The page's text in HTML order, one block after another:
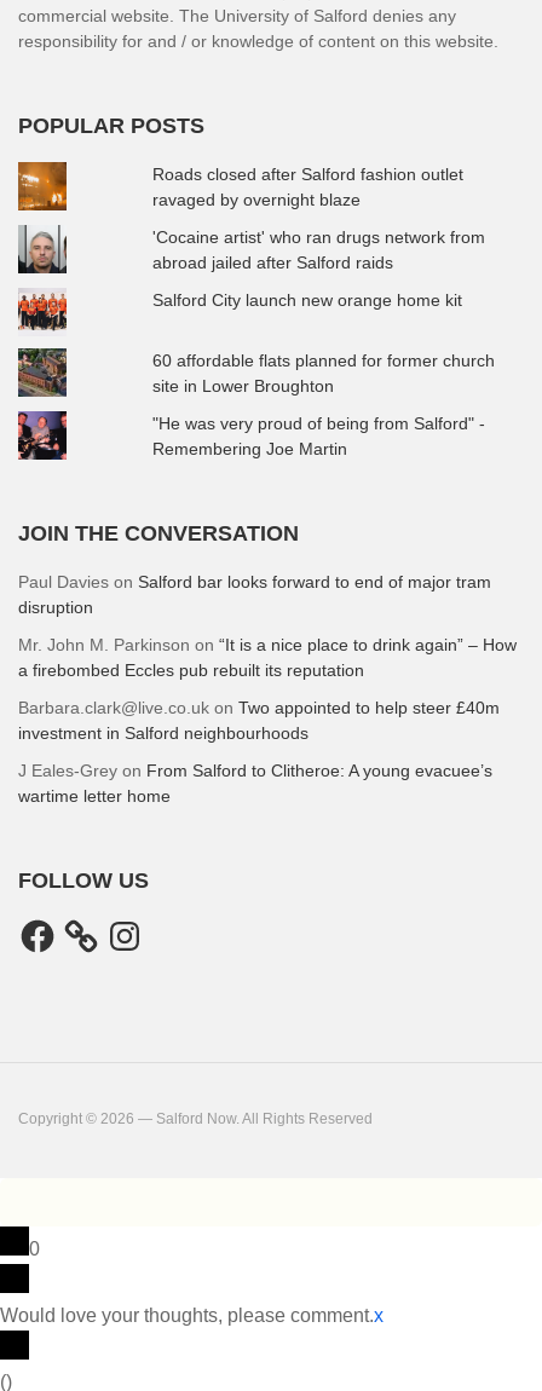
commercial website. The University of Salford denies any
responsibility for and / or knowledge of content on this website.
POPULAR POSTS
Roads closed after Salford fashion outlet
ravaged by overnight blaze
'Cocaine artist' who ran drugs network from
abroad jailed after Salford raids
Salford City launch new orange home kit
60 affordable flats planned for former church
site in Lower Broughton
"He was very proud of being from Salford" -
Remembering Joe Martin
JOIN THE CONVERSATION
Paul Davies on Salford bar looks forward to end of major tram
disruption
Mr. John M. Parkinson on “It is a nice place to drink again” – How
a firebombed Eccles pub rebuilt its reputation
Barbara.clark@live.co.uk on Two appointed to help steer £40m
investment in Salford neighbourhoods
J Eales-Grey on From Salford to Clitheroe: A young evacuee’s
wartime letter home
FOLLOW US
Facebook Instagram
Copyright © 2026 — Salford Now. All Rights Reserved
0
Would love your thoughts, please comment.x
()